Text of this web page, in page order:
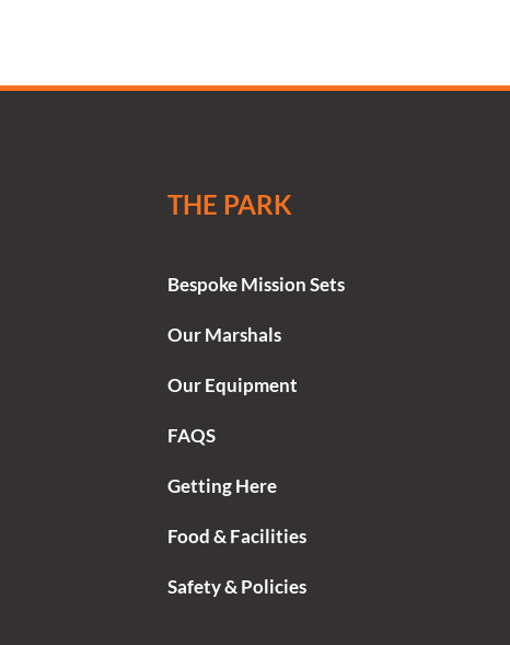
THE PARK
Bespoke Mission Sets
Our Marshals
Our Equipment
FAQS
Getting Here
Food & Facilities
Safety & Policies